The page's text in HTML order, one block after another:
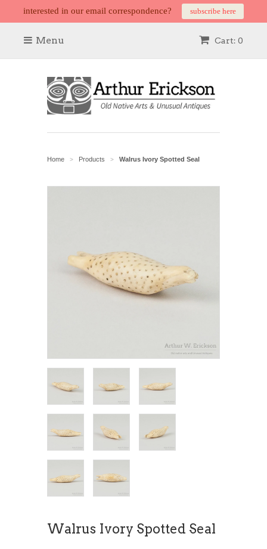
interested in our email correspondence? subscribe here
Cart: 0
Menu
Home > Products > Walrus Ivory Spotted Seal
Walrus Ivory Spotted Seal